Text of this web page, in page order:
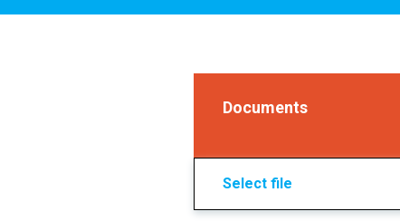
Documents
Select file